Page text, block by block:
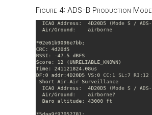
Figure 4: ADS-B Production Mode